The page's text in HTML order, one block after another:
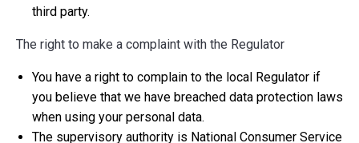
third party.
The right to make a complaint with the Regulator
You have a right to complain to the local Regulator if
you believe that we have breached data protection laws
when using your personal data.
The supervisory authority is National Consumer Service